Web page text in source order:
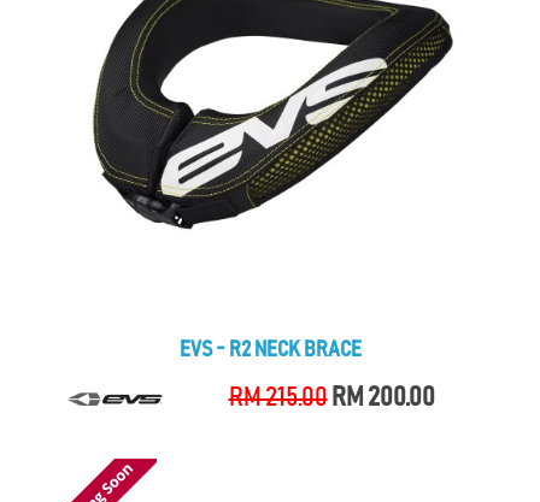
EVS - R2 NECK BRACE
RM 215.00 RM 200.00